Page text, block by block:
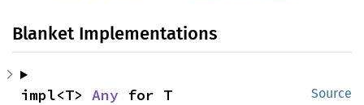
Blanket Implementations
Source
impl<T> Any for T